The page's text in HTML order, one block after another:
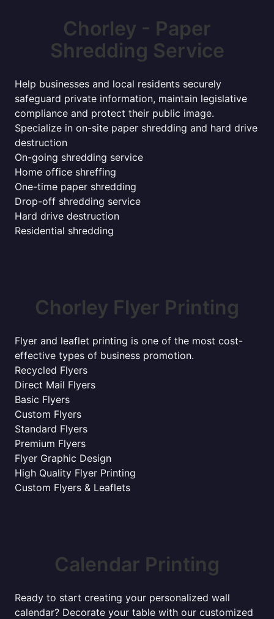
Chorley - Paper
Shredding Service
Help businesses and local residents securely
safeguard private information, maintain legislative
compliance and protect their public image.
Specialize in on-site paper shredding and hard drive
destruction
On-going shredding service
Home office shreffing
One-time paper shredding
Drop-off shredding service
Hard drive destruction
Residential shredding
Chorley Flyer Printing
Flyer and leaflet printing is one of the most cost-
effective types of business promotion.
Recycled Flyers
Direct Mail Flyers
Basic Flyers
Custom Flyers
Standard Flyers
Premium Flyers
Flyer Graphic Design
High Quality Flyer Printing
Custom Flyers & Leaflets
Calendar Printing
Ready to start creating your personalized wall
calendar? Decorate your table with our customized